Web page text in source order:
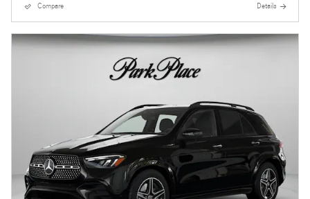
Compare Details